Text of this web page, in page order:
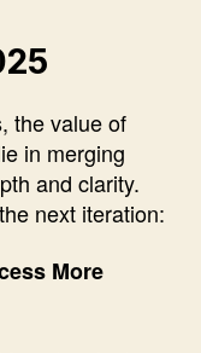
the value of
in merging
and clarity.
next iteration:
More